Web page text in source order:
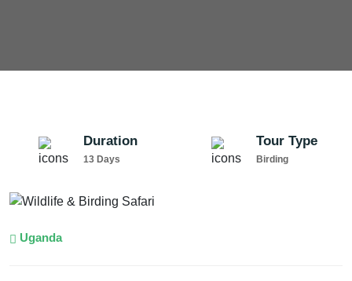
Duration
13 Days
Tour Type
Birding
Uganda